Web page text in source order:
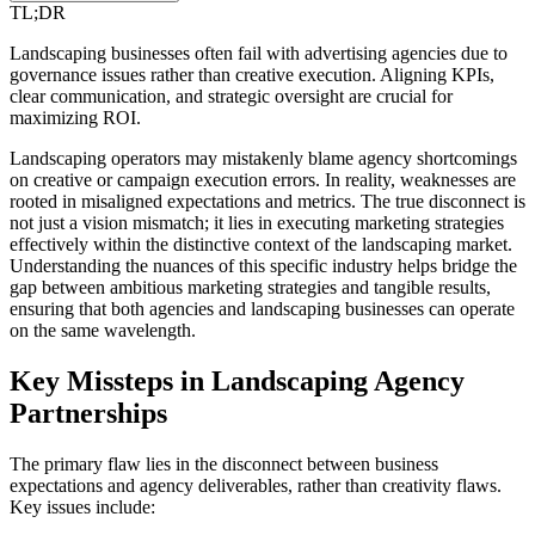
TL;DR
Landscaping businesses often fail with advertising agencies due to
governance issues rather than creative execution. Aligning KPIs,
clear communication, and strategic oversight are crucial for
maximizing ROI.
Landscaping operators may mistakenly blame agency shortcomings
on creative or campaign execution errors. In reality, weaknesses are
rooted in misaligned expectations and metrics. The true disconnect is
not just a vision mismatch; it lies in executing marketing strategies
effectively within the distinctive context of the landscaping market.
Understanding the nuances of this specific industry helps bridge the
gap between ambitious marketing strategies and tangible results,
ensuring that both agencies and landscaping businesses can operate
on the same wavelength.
Key Missteps in Landscaping Agency
Partnerships
The primary flaw lies in the disconnect between business
expectations and agency deliverables, rather than creativity flaws.
Key issues include: